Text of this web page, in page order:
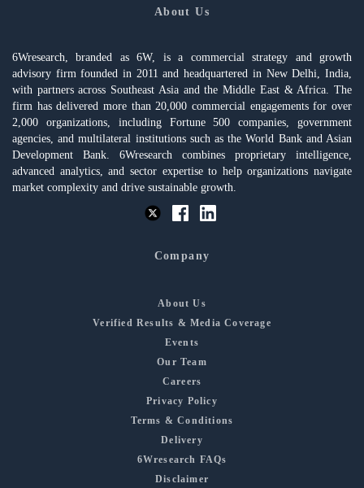
About Us
6Wresearch, branded as 6W, is a commercial strategy and growth
advisory firm founded in 2011 and headquartered in New Delhi, India,
with partners across Southeast Asia and the Middle East & Africa. The
firm has delivered more than 20,000 commercial engagements for over
2,000 organizations, including Fortune 500 companies, government
agencies, and multilateral institutions such as the World Bank and Asian
Development Bank. 6Wresearch combines proprietary intelligence,
advanced analytics, and sector expertise to help organizations navigate
market complexity and drive sustainable growth.
Company
About Us
Verified Results & Media Coverage
Events
Our Team
Careers
Privacy Policy
Terms & Conditions
Delivery
6Wresearch FAQs
Disclaimer